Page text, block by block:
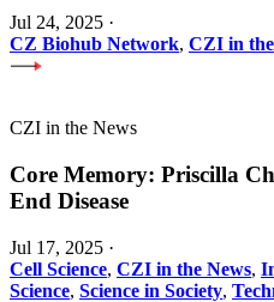
Jul 24, 2025 ·
CZ Biohub Network, CZI in
CZI in the News
Core Memory: Priscilla
End Disease
Jul 17, 2025 ·
Cell Science, CZI in the News,
Science, Science in Society,